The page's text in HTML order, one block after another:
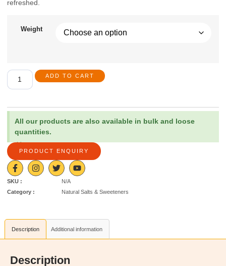
refreshed.
Weight
ADD TO CART
All our products are also available in bulk and loose
quantities.
×
PRODUCT ENQUIRY
SKU :
N/A
Category :
Natural Salts & Sweeteners
Description Additional information
Description